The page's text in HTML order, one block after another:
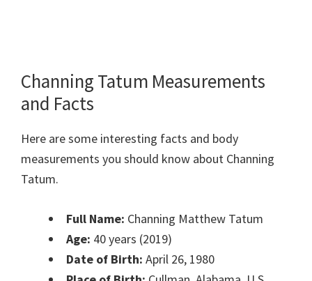
Channing Tatum Measurements
and Facts
Here are some interesting facts and body
measurements you should know about Channing
Tatum.
Full Name: Channing Matthew Tatum
Age: 40 years (2019)
Date of Birth: April 26, 1980